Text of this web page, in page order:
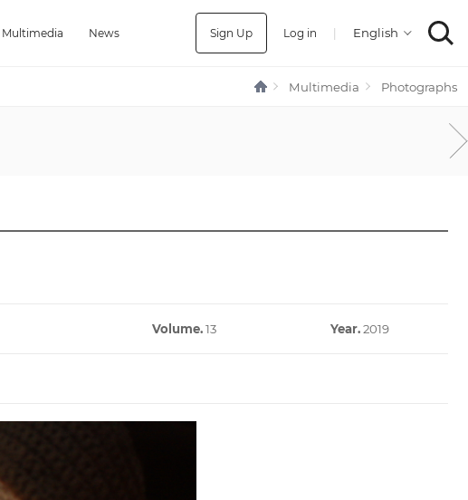
Multimedia News Sign Up Log in |
Multimedia Photographs
Volume. 13 Year.2019